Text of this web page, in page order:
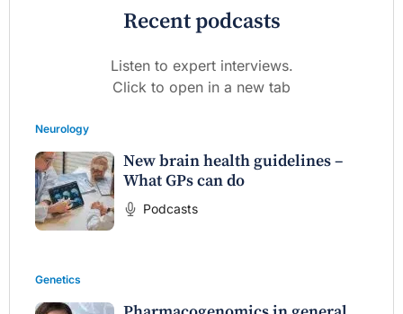
Recent podcasts
Listen to expert interviews.
Click to open in a new tab
Neurology
New brain health guidelines –
What GPs can do
Podcasts
Genetics